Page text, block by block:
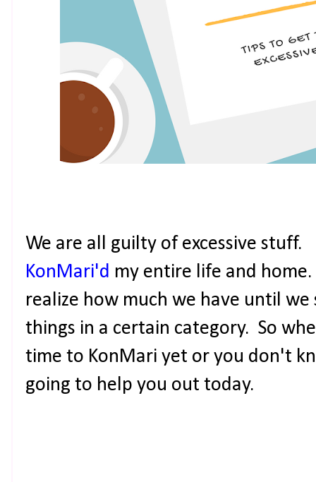
We are all guilty of excessive
KonMari'd my entire life and
realize how much we have until
things in a certain category. So
time to KonMari yet or you don't
going to help you out today.